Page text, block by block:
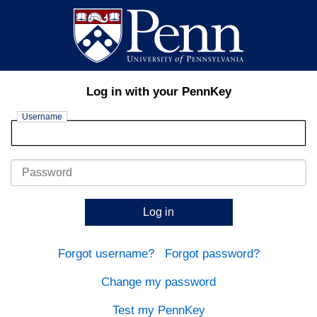
Log in with your PennKey
Username
Password
Log in
Forgot username? Forgot password?
Change my password
Test my PennKey